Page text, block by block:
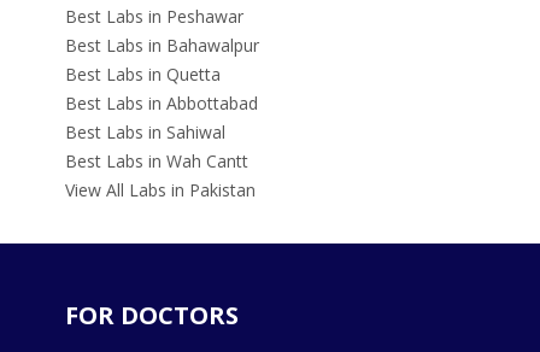
Best Labs in Peshawar
Best Labs in Bahawalpur
Best Labs in Quetta
Best Labs in Abbottabad
Best Labs in Sahiwal
Best Labs in Wah Cantt
View All Labs in Pakistan
FOR DOCTORS